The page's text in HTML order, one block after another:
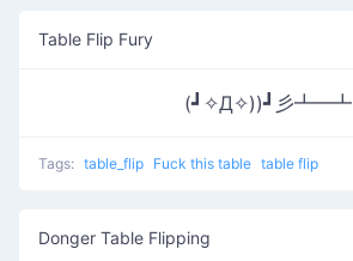
Table Flip Fury
(┛✧Д✧))┛彡┻━┻
Tags: table_flip Fuck this table table flip
Donger Table Flipping